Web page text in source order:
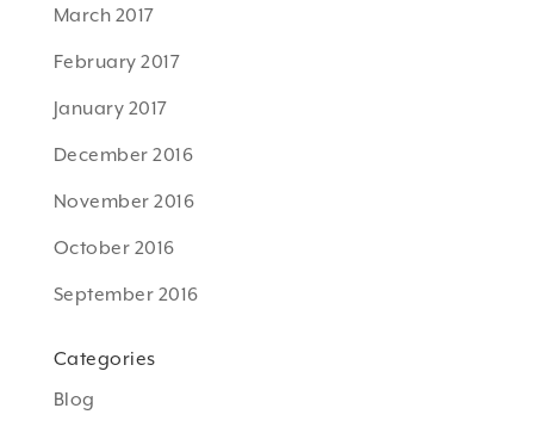
March 2017
February 2017
January 2017
December 2016
November 2016
October 2016
September 2016
Categories
Blog